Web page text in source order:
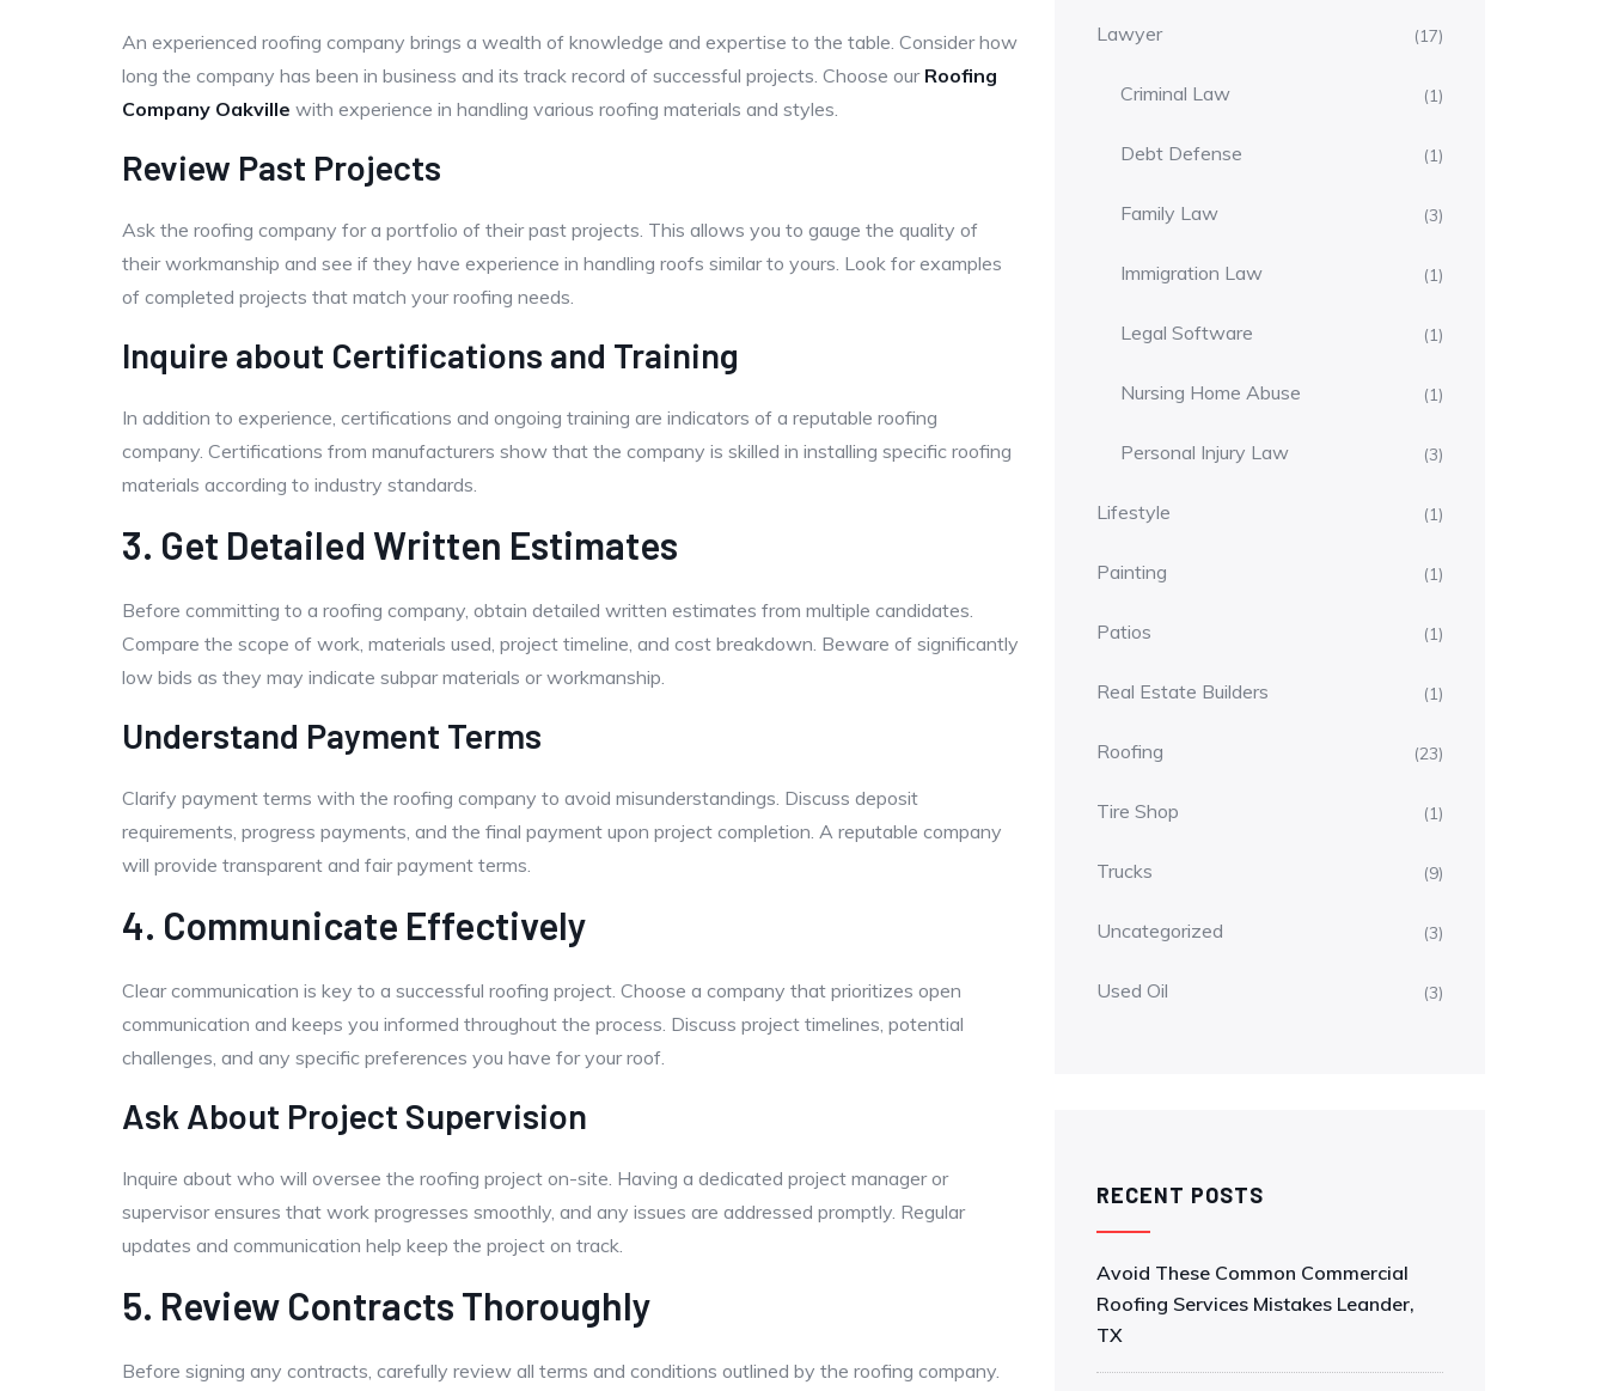
An experienced roofing company brings a wealth of knowledge and expertise to the table. Consider how
long the company has been in business and its track record of successful projects. Choose our Roofing
Company Oakville with experience in handling various roofing materials and styles.
Review Past Projects
Ask the roofing company for a portfolio of their past projects. This allows you to gauge the quality of
their workmanship and see if they have experience in handling roofs similar to yours. Look for examples
of completed projects that match your roofing needs.
Inquire about Certifications and Training
In addition to experience, certifications and ongoing training are indicators of a reputable roofing
company. Certifications from manufacturers show that the company is skilled in installing specific roofing
materials according to industry standards.
3. Get Detailed Written Estimates
Before committing to a roofing company, obtain detailed written estimates from multiple candidates.
Compare the scope of work, materials used, project timeline, and cost breakdown. Beware of significantly
low bids as they may indicate subpar materials or workmanship.
Understand Payment Terms
Clarify payment terms with the roofing company to avoid misunderstandings. Discuss deposit
requirements, progress payments, and the final payment upon project completion. A reputable company
will provide transparent and fair payment terms.
4. Communicate Effectively
Clear communication is key to a successful roofing project. Choose a company that prioritizes open
communication and keeps you informed throughout the process. Discuss project timelines, potential
challenges, and any specific preferences you have for your roof.
Ask About Project Supervision
Inquire about who will oversee the roofing project on-site. Having a dedicated project manager or
supervisor ensures that work progresses smoothly, and any issues are addressed promptly. Regular
updates and communication help keep the project on track.
5. Review Contracts Thoroughly
Before signing any contracts, carefully review all terms and conditions outlined by the roofing company.
Lawyer (17)
Criminal Law (1)
Debt Defense (1)
Family Law (3)
Immigration Law (1)
Legal Software (1)
Nursing Home Abuse (1)
Personal Injury Law (3)
Lifestyle (1)
Painting (1)
Patios (1)
Real Estate Builders (1)
Roofing (23)
Tire Shop (1)
Trucks (9)
Uncategorized (3)
Used Oil (3)
RECENT POSTS
Avoid These Common Commercial
Roofing Services Mistakes Leander,
TX